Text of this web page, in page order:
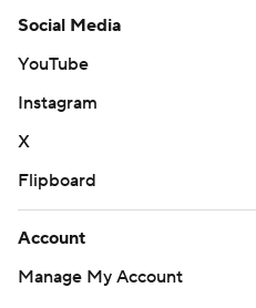
Social Media
YouTube
Instagram
X
Flipboard
Account
Manage My Account